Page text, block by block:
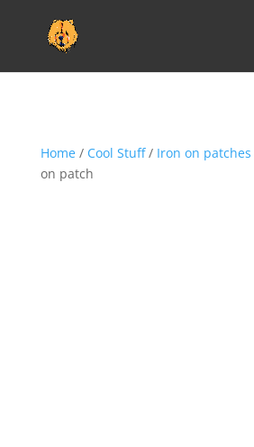
Home/ Cool Stuff/ Iron on patches
on patch